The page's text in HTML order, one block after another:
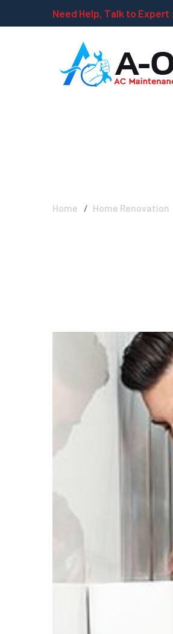
Need Help, Talk to Expert :
Home Home Renovation